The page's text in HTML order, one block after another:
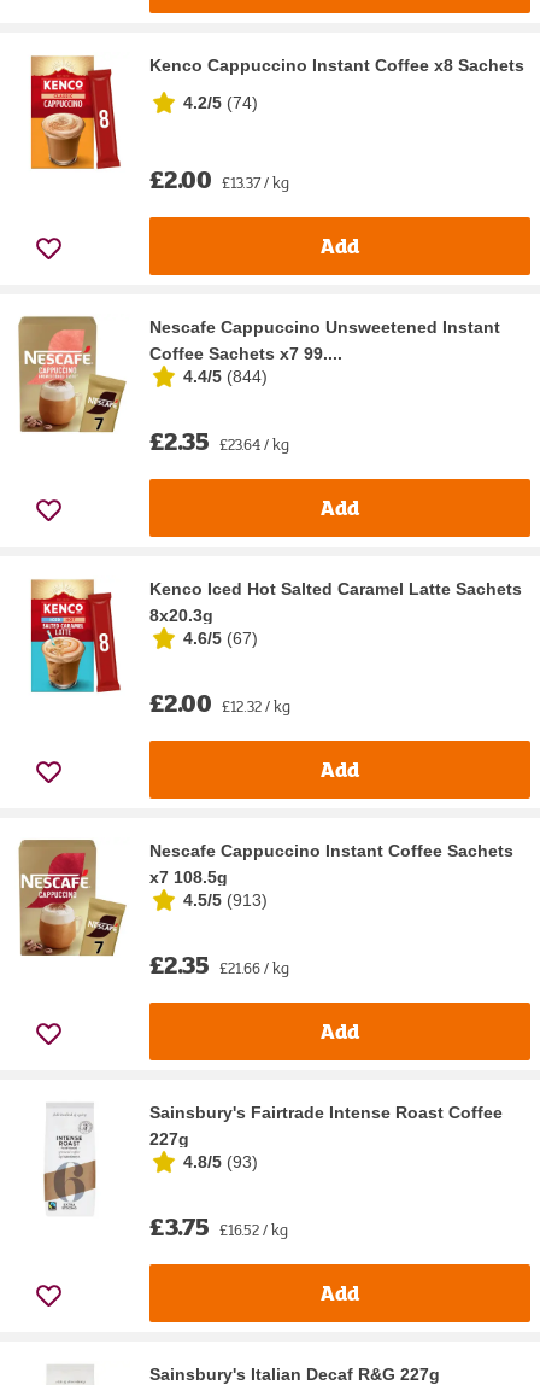
Kenco Cappuccino Instant Coffee x8 Sachets
4.2/5 (74)
£2.00 £13.37 / kg
Add
Nescafe Cappuccino Unsweetened Instant
Coffee Sachets x7 99....
4.4/5 (844)
£2.35 £23.64 / kg
Add
Kenco Iced Hot Salted Caramel Latte Sachets
8x20.3g
4.6/5 (67)
£2.00 £12.32 / kg
Add
Nescafe Cappuccino Instant Coffee Sachets
x7 108.5g
4.5/5 (913)
£2.35 £21.66 / kg
Add
Sainsbury's Fairtrade Intense Roast Coffee
227g
4.8/5 (93)
£3.75 £16.52 / kg
Add
Sainsbury's Italian Decaf R&G 227g